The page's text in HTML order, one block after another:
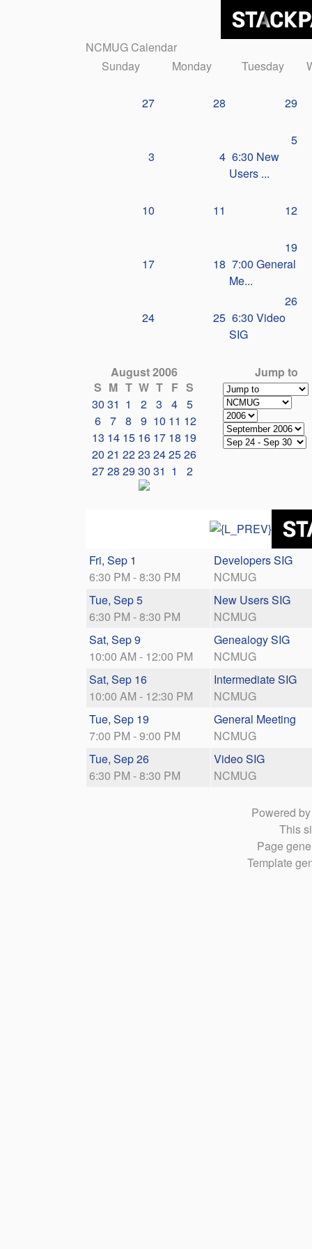
NCMUG Calendar
Sunday
Monday Tuesday
27 28 29
3 4
5
6:30 New
Users ...
10 11 12
17 18
19
7:00 General
Me...
24 25
26
6:30 Video
SIG
August 2006
S M T W T F S
30 31 1 2 3 4 5
6 7 8 9 10 11 12
13 14 15 16 17 18 19
20 21 2223 242526
2728 29 30 31 1 2
Jump to
Fri, Sep 1
6:30 PM - 8:30 PM
Developers SIG
NCMUG
Tue, Sep 5
6:30 PM - 8:30 PM
New Users SIG
NCMUG
Sat, Sep 9
10:00 AM - 12:00 PM
Genealogy SIG
NCMUG
Sat, Sep 16
10:00 AM - 12:30 PM
Intermediate SIG
NCMUG
Tue, Sep 19
7:00 PM - 9:00 PM
General Meeting
NCMUG
Tue, Sep 26
6:30 PM - 8:30 PM
Video SIG
NCMUG
Powered
This
Page
Template